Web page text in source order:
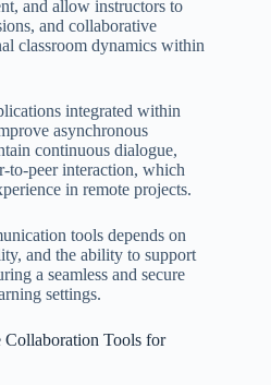
and allow instructors to
and collaborative
classroom dynamics within
integrated within
asynchronous
continuous dialogue,
to-peer interaction, which
in remote projects.
tools depends on
and the ability to support
a seamless and secure
settings.
Collaboration Tools for